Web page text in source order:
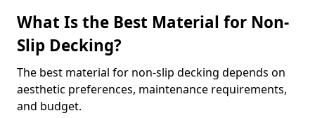
What Is the Best Material for Non-
Slip Decking?
The best material for non-slip decking depends on
aesthetic preferences, maintenance requirements,
and budget.